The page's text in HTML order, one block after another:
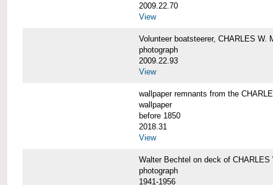
2009.22.70
View
Volunteer boatsteerer, CHARLES W.
photograph
2009.22.93
View
wallpaper remnants from the
wallpaper
before 1850
2018.31
View
Walter Bechtel on deck of CHARLES
photograph
1941-1956